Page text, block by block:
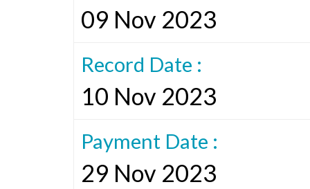
09 Nov 2023
Record Date :
10 Nov 2023
Payment Date :
29 Nov 2023